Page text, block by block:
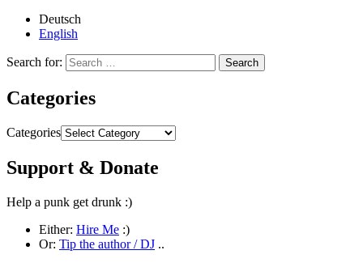
Deutsch
English
Search for:
Categories
Categories
Support & Donate
Help a punk get drunk :)
Either: Hire Me :)
Or: Tip the author / DJ ..